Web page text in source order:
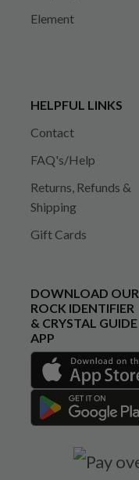
Element
HELPFUL LINKS
Contact
FAQ's/Help
Returns, Refunds &
Shipping
Gift Cards
DOWNLOAD OUR
ROCK IDENTIFIER
& CRYSTAL GUIDE
APP